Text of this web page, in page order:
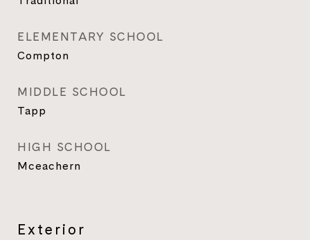
ELEMENTARY SCHOOL
Compton
MIDDLE SCHOOL
Tapp
HIGH SCHOOL
Mceachern
Exterior